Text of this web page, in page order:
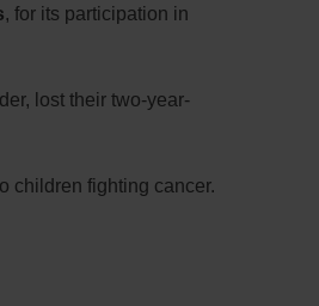
, for its participation in
lost their two-year-
children fighting cancer.